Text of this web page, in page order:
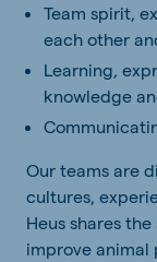
Team spirit,
each other
Learning,
knowledge
Our teams are
cultures,
Heus shares
improve animal